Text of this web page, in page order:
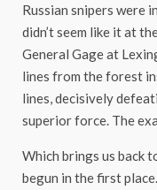
Russian snipers were
didn’t seem like it at
General Gage at
lines from the forest
lines, decisively
superior force. The
Which brings us back
begun in the first